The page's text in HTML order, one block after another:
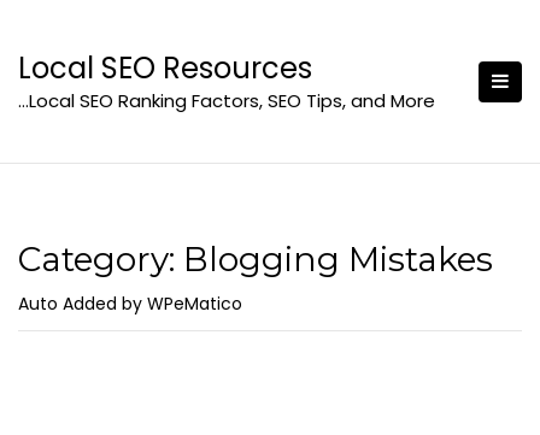
content
Local SEO Resources
…Local SEO Ranking Factors, SEO Tips, and More
Category: Blogging Mistakes
Auto Added by WPeMatico